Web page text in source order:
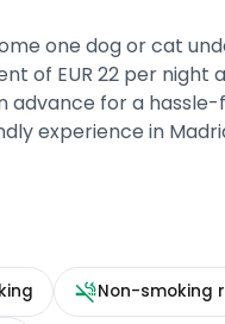
one dog or cat
of EUR 22 per night
for a
experience in
Non-smoking